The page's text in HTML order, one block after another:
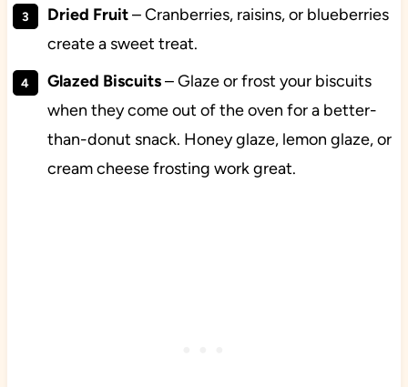
Dried Fruit– Cranberries, raisins, or blueberries
create a sweet treat.
Glazed Biscuits– Glaze or frost your biscuits
when they come out of the oven for a better-
than-donut snack. Honey glaze, lemon glaze, or
cream cheese frosting work great.